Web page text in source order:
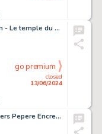
HERGE (1907-1983) - Tintin - Le temple du soleil Encre de…
closed
13/06/2024
go premium
GOTLIB (1934-2016) - Pervers Pepere Encres de couleur sur…